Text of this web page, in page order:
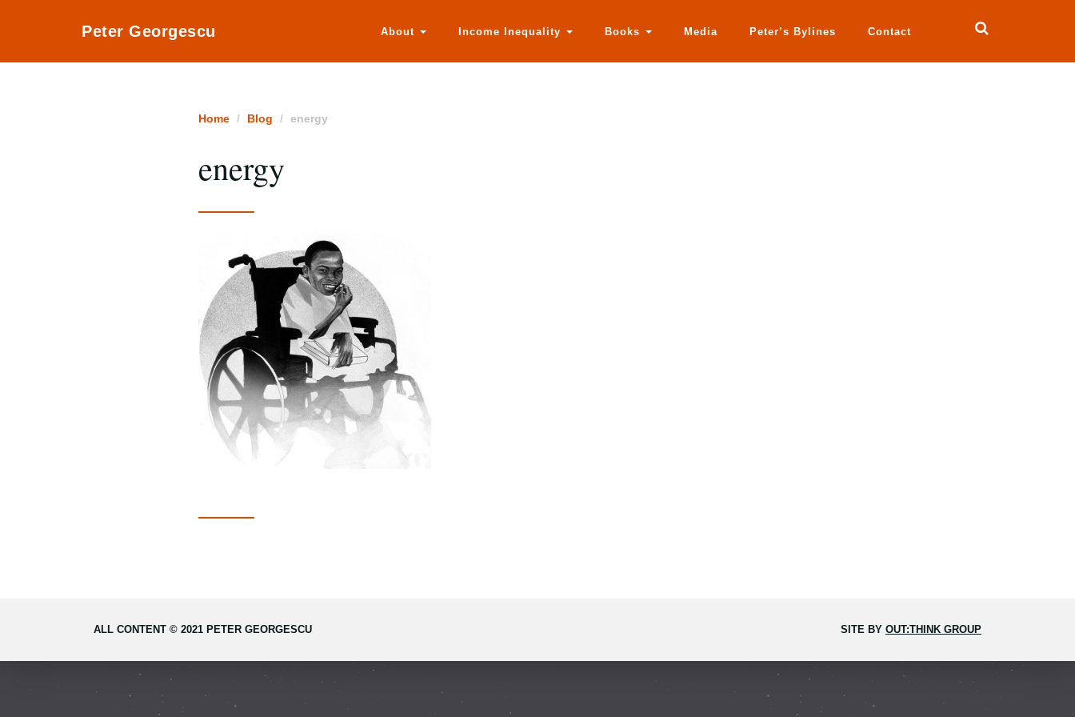
Peter Georgescu About Income Inequality Books Media Peter’s Bylines Contact
Home Blog energy
energy
ALL CONTENT © 2021 PETER GEORGESCU SITE BY OUT:THINK GROUP